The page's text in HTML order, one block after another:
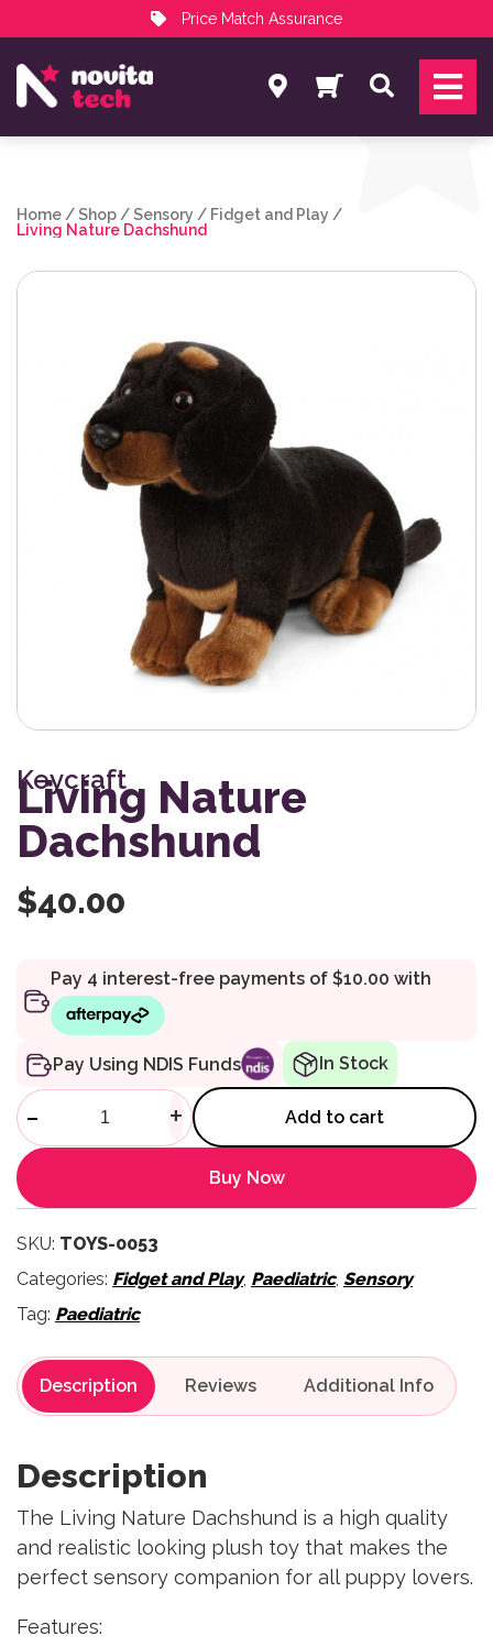
Price Match Assurance
NovitaTech Partner Program
Search
Home /Shop /Sensory / Fidget and Play /
Living Nature Dachshund
Keycraft
Living Nature
Dachshund
$40.00
Pay Using NDIS Funds In Stock
Living Nature Dachshund
- + Add to cart
Buy Now
SKU: TOYS-0053
Categories: Fidget and Play, Paediatric, Sensory
Tag: Paediatric
Description Reviews
Description
The Living Nature Dachshund is a high quality
and realistic looking plush toy that makes the
perfect sensory companion for all puppy lovers.
Features: